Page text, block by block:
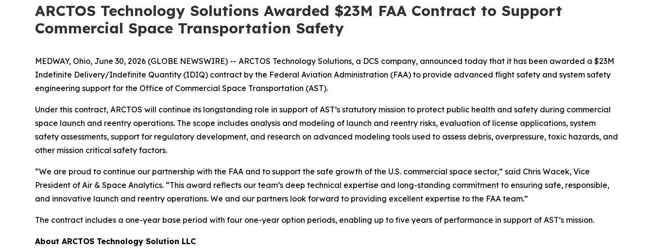
ARCTOS Technology Solutions Awarded $23M FAA Contract to Support
Commercial Space Transportation Safety
MEDWAY, Ohio, June 30, 2026 (GLOBE NEWSWIRE) -- ARCTOS Technology Solutions, a DCS company, announced today that it has been awarded a $23M
Indefinite Delivery/Indefinite Quantity (IDIQ) contract by the Federal Aviation Administration (FAA) to provide advanced flight safety and system safety
engineering support for the Office of Commercial Space Transportation (AST).
Under this contract, ARCTOS will continue its longstanding role in support of AST’s statutory mission to protect public health and safety during commercial
space launch and reentry operations. The scope includes analysis and modeling of launch and reentry risks, evaluation of license applications, system
safety assessments, support for regulatory development, and research on advanced modeling tools used to assess debris, overpressure, toxic hazards, and
other mission critical safety factors.
“We are proud to continue our partnership with the FAA and to support the safe growth of the U.S. commercial space sector,” said Chris Wacek, Vice
President of Air & Space Analytics. “This award reflects our team’s deep technical expertise and long-standing commitment to ensuring safe, responsible,
and innovative launch and reentry operations. We and our partners look forward to providing excellent expertise to the FAA team.”
The contract includes a one-year base period with four one-year option periods, enabling up to five years of performance in support of AST’s mission.
About ARCTOS Technology Solution LLC